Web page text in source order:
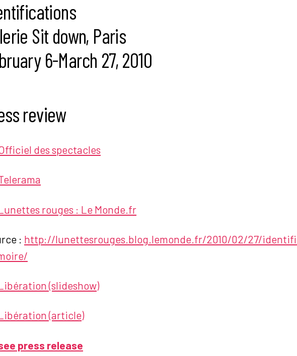
Sit down, Paris
6-March 27, 2010
review
des spectacles
rouges : Le Monde.fr
: http://lunettesrouges.blog.lemonde.fr/2010/02/27/
(slideshow)
(article)
press release